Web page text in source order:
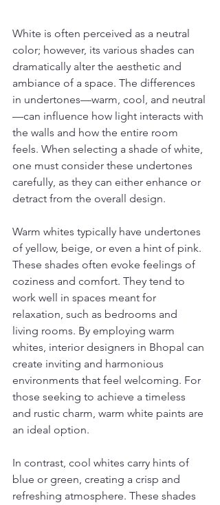
White is often perceived as a neutral
color; however, its various shades can
dramatically alter the aesthetic and
ambiance of a space. The differences
in undertones—warm, cool, and neutral
—can influence how light interacts with
the walls and how the entire room
feels. When selecting a shade of white,
one must consider these undertones
carefully, as they can either enhance or
detract from the overall design.
Warm whites typically have undertones
of yellow, beige, or even a hint of pink.
These shades often evoke feelings of
coziness and comfort. They tend to
work well in spaces meant for
relaxation, such as bedrooms and
living rooms. By employing warm
whites, interior designers in Bhopal can
create inviting and harmonious
environments that feel welcoming. For
those seeking to achieve a timeless
and rustic charm, warm white paints are
an ideal option.
In contrast, cool whites carry hints of
blue or green, creating a crisp and
refreshing atmosphere. These shades